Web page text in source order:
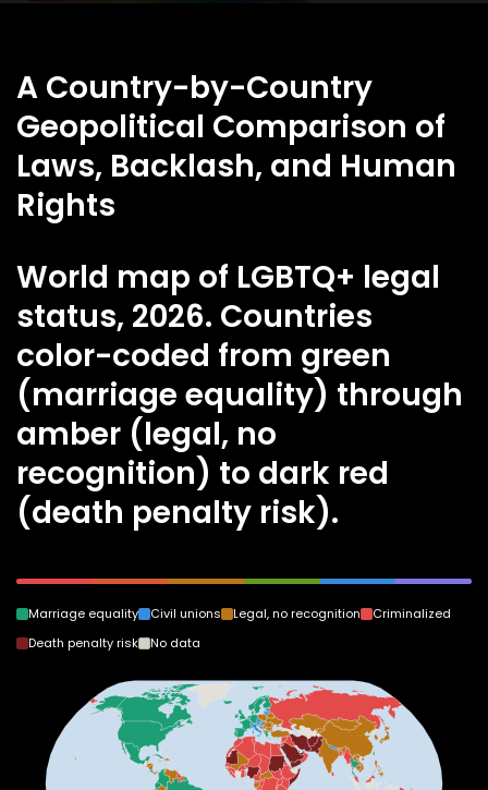
A Country-by-Country
Geopolitical Comparison of
Laws, Backlash, and Human
Rights
World map of LGBTQ+ legal
status, 2026. Countries
color-coded from green
(marriage equality) through
amber (legal, no
recognition) to dark red
(death penalty risk).
Marriage equality Civil unions Legal, no recognition
Criminalized
Death penalty risk
No data